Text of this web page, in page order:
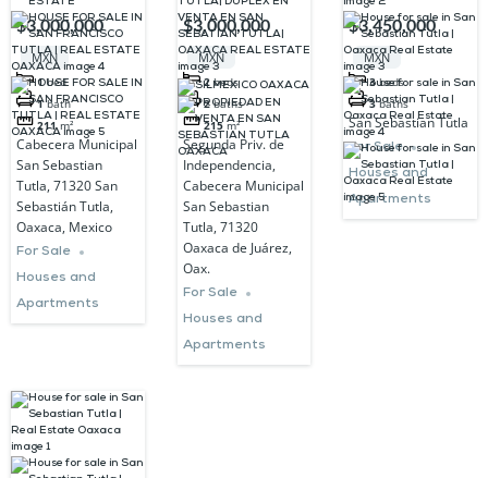
SALE IN SAN
FRANCISCO
TUTLA | REAL
ESTATE
OAXACA
$3,000,000
MXN
1 bed
1 bath
211 m²
Cabecera Municipal
San Sebastian
Tutla, 71320 San
Sebastián Tutla,
Oaxaca, Mexico
For Sale
Houses and
Apartments
SALE IN SAN
SEBASTIAN
TUTLA|
DUPLEX EN
VENTA EN
SAN
SEBATIAN
TUTLA|
OAXACA
$3,000,000
MXN
2 beds
2 baths
215 m²
Segunda Priv. de
Independencia,
Cabecera Municipal
San Sebastian
Tutla, 71320
Oaxaca de Juárez,
Oax.
For Sale
Houses and
Apartments
sale in San
Sebastian
Tutla |
Oaxaca Real
Estate
$3,450,000
MXN
3 beds
3 baths
San Sebastian Tutla
For Sale
Houses and
Apartments